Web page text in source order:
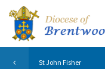
St John Fisher